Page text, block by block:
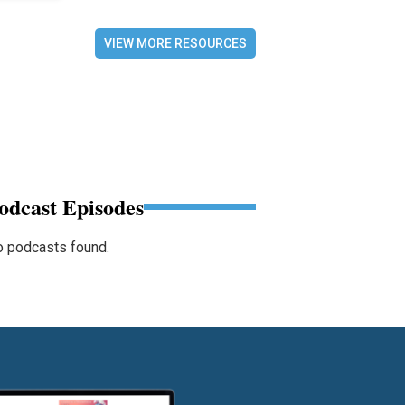
VIEW MORE RESOURCES
Episodes
podcasts found.